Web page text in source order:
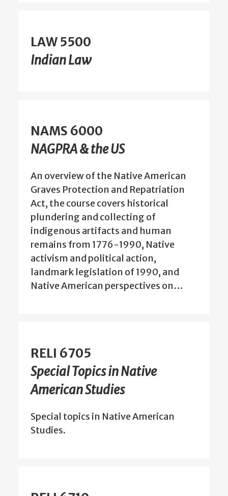
LAW 5500
Indian Law
NAMS 6000
NAGPRA & the US
An overview of the Native American
Graves Protection and Repatriation
Act, the course covers historical
plundering and collecting of
indigenous artifacts and human
remains from 1776-1990, Native
activism and political action,
landmark legislation of 1990, and
Native American perspectives on…
RELI 6705
Special Topics in Native
American Studies
Special topics in Native American
Studies.